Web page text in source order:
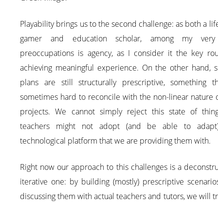
Playability brings us to the second challenge: as both a
gamer and education scholar, among my
preoccupations is agency, as I consider it the key
achieving meaningful experience. On the other hand,
plans are still structurally prescriptive, something
sometimes hard to reconcile with the non-linear nature
projects. We cannot simply reject this state of
teachers might not adopt (and be able to
technological platform that we are providing them with.
Right now our approach to this challenges is a
iterative one: by building (mostly) prescriptive
discussing them with actual teachers and tutors, we will